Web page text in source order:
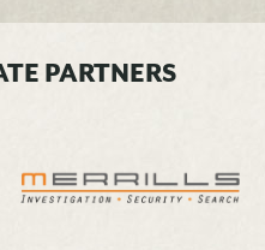
PARTNERS